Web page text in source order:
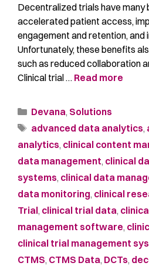
Decentralized trials have many
accelerated patient access,
engagement and retention, and
Unfortunately, these benefits
such as reduced collaboration
Clinical trial … Read more
Devana, Solutions
advanced data analytics,
analytics, clinical content
data management, clinical
systems, clinical data
data monitoring, clinical
Trial, clinical trial data,
management software,
clinical trial management
CTMS, CTMS Data, DCTs,